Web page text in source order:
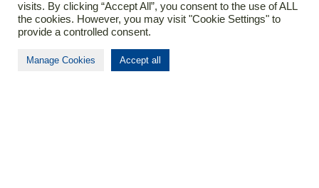
Contact
+37(0)37366307
visits. By clicking “Accept All”, you consent to the use of ALL
the cookies. However, you may visit "Cookie Settings" to
provide a controlled consent.
Manage Cookies Accept all